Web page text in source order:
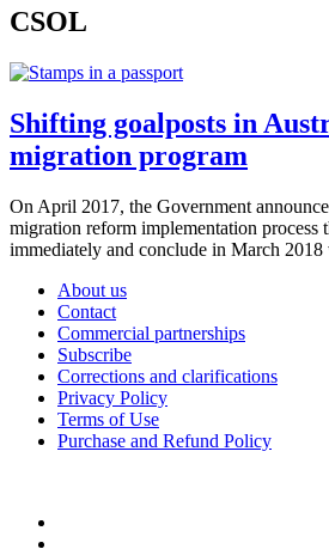
CSOL
Shifting goalposts in
migration program
On April 2017, the Government
migration reform implementation process
immediately and conclude in March
About us
Contact
Commercial partnerships
Subscribe
Corrections and clarifications
Privacy Policy
Terms of Use
Purchase and Refund Policy